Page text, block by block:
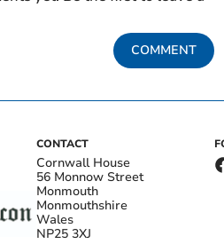
COMMENT
CONTACT
Cornwall House
56 Monnow Street
Monmouth
Monmouthshire
Wales
NP25 3XJ